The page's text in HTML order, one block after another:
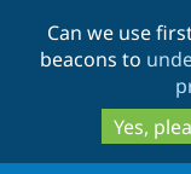
Can we use
beacons to
Yes,